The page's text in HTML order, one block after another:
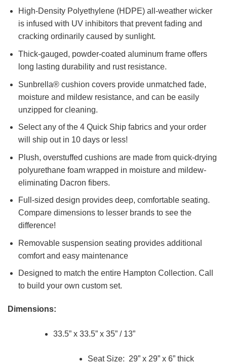
High-Density Polyethylene (HDPE) all-weather wicker
is infused with UV inhibitors that prevent fading and
cracking ordinarily caused by sunlight.
Thick-gauged, powder-coated aluminum frame offers
long lasting durability and rust resistance.
Sunbrella® cushion covers provide unmatched fade,
moisture and mildew resistance, and can be easily
unzipped for cleaning.
Select any of the 4 Quick Ship fabrics and your order
will ship out in 10 days or less!
Plush, overstuffed cushions are made from quick-drying
polyurethane foam wrapped in moisture and mildew-
eliminating Dacron fibers.
Full-sized design provides deep, comfortable seating.
Compare dimensions to lesser brands to see the
difference!
Removable suspension seating provides additional
comfort and easy maintenance
Designed to match the entire Hampton Collection. Call
to build your own custom set.
Dimensions:
33.5” x 33.5” x 35” / 13”
Seat Size: 29” x 29” x 6” thick